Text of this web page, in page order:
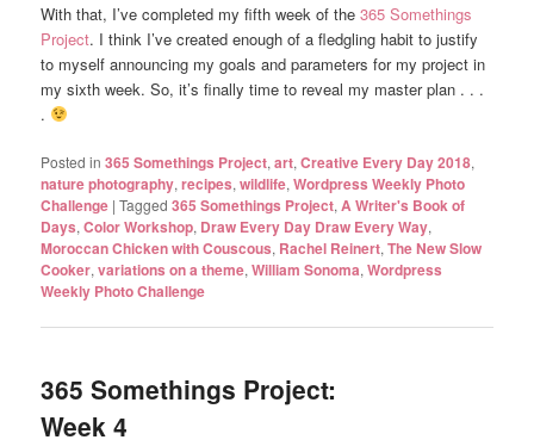
With that, I’ve completed my fifth week of the365 Somethings
Project. I think I’ve created enough of a fledgling habit to justify
to myself announcing my goals and parameters for my project in
my sixth week. So, it’s finally time to reveal my master plan . . .
.
Posted in 365 Somethings Project,art,Creative Every Day 2018,
nature photography,recipes,wildlife,Wordpress Weekly Photo
Challenge |Tagged 365 Somethings Project,A Writer's Book of
Days,Color Workshop, Draw Every Day Draw Every Way,
Moroccan Chicken with Couscous, Rachel Reinert,The New Slow
Cooker,variations on a theme,William Sonoma,Wordpress
Weekly Photo Challenge
365 Somethings Project:
Week 4